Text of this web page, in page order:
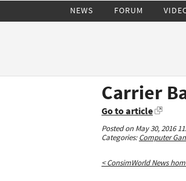
NEWS FORUM
Carrier
Go to article
Posted on May 30, 2016
Categories:Computer
< ConsimWorld News